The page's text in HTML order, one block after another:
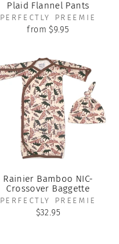
Plaid Flannel Pants
PERFECTLY PREEMIE
from $9.95
Rainier Bamboo NIC-
Crossover Baggette
PERFECTLY PREEMIE
$32.95